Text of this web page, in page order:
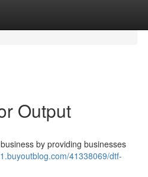
Output
by providing businesses
41338069/dtf-